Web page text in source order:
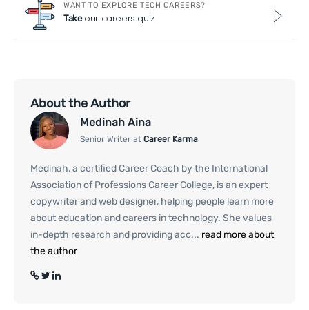
WANT TO EXPLORE TECH CAREERS?
Takeour careers quiz
About the Author
Medinah Aina
Senior Writer at Career Karma
Medinah, a certified Career Coach by the International
Association of Professions Career College, is an expert
copywriter and web designer, helping people learn more
about education and careers in technology. She values
in-depth research and providing acc... read more about
the author